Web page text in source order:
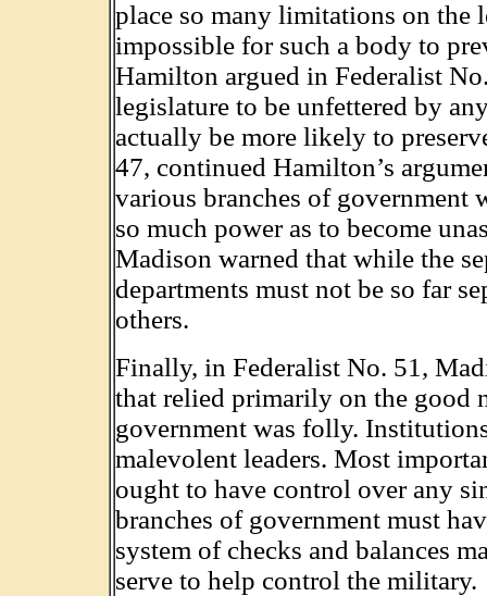
place so many limitations on the
impossible for such a body to
Hamilton argued in Federalist
legislature to be unfettered by
actually be more likely to
47, continued Hamilton’s
various branches of government
so much power as to become
Madison warned that while the
departments must not be so far
others.
Finally, in Federalist No. 51,
that relied primarily on the good
government was folly.
malevolent leaders. Most
ought to have control over any
branches of government must
system of checks and balances
serve to help control the military.